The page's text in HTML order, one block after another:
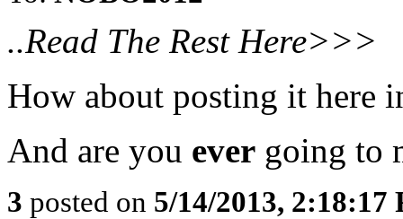
..Read The Rest Here>>>
How about posting it here
And are you ever going to
3 posted on 5/14/2013, 2:18:17